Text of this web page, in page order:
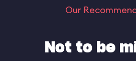
Our
Not to be